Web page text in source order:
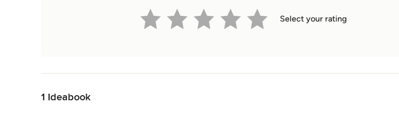
Select your rating
1 Ideabook